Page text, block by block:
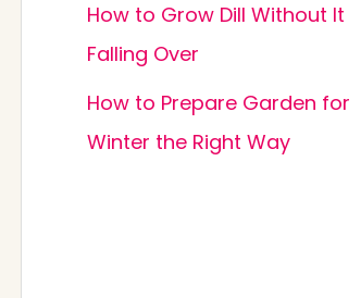
How to Grow Dill Without It
Falling Over
How to Prepare Garden for
Winter the Right Way